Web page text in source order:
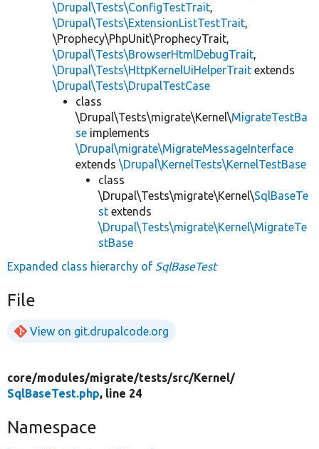
\Drupal\Tests\ConfigTestTrait,
\Drupal\Tests\ExtensionListTestTrait,
\Prophecy\PhpUnit\ProphecyTrait,
\Drupal\Tests\BrowserHtmlDebugTrait,
\Drupal\Tests\HttpKernelUiHelperTrait extends
\Drupal\Tests\DrupalTestCase
class
\Drupal\Tests\migrate\Kernel\MigrateTestBa
se implements
\Drupal\migrate\MigrateMessageInterface
extends \Drupal\KernelTests\KernelTestBase
class
\Drupal\Tests\migrate\Kernel\SqlBaseTe
st extends
\Drupal\Tests\migrate\Kernel\MigrateTe
stBase
Expanded class hierarchy of SqlBaseTest
File
View on git.drupalcode.org
core/modules/migrate/tests/src/Kernel/
SqlBaseTest.php, line 24
Namespace